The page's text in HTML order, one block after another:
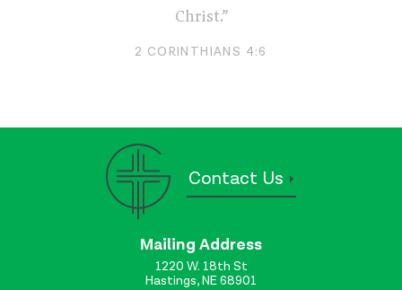
Christ.”
2 CORINTHIANS 4:6
Contact Us
Mailing Address
1220 W. 18th St
Hastings, NE 68901